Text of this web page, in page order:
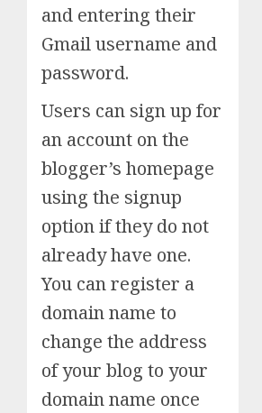
and entering their
Gmail username and
password.
Users can sign up for
an account on the
blogger’s homepage
using the signup
option if they do not
already have one.
You can register a
domain name to
change the address
of your blog to your
domain name once